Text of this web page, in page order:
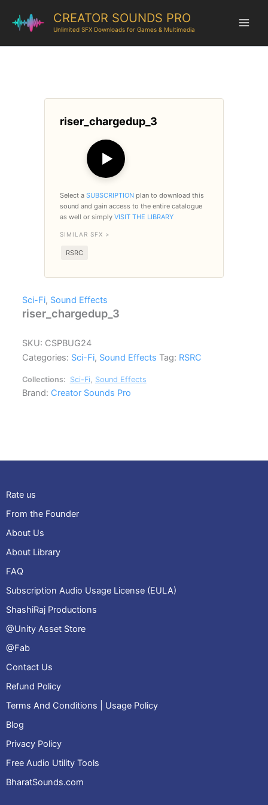
CREATOR SOUNDS PRO
Unlimited SFX Downloads for Games & Multimedia
riser_chargedup_3
▶
Select a SUBSCRIPTION plan to download this
sound and gain access to the entire catalogue
as well or simply VISIT THE LIBRARY
SIMILAR SFX >
RSRC
Sci-Fi, Sound Effects
riser_chargedup_3
SKU: CSPBUG24
Categories: Sci-Fi, Sound Effects Tag: RSRC
Collections: Sci-Fi Sound Effects
Brand: Creator Sounds Pro
Rate us
From the Founder
About Us
About Library
FAQ
Subscription Audio Usage License (EULA)
ShashiRaj Productions
@Unity Asset Store
@Fab
Contact Us
Refund Policy
Terms And Conditions | Usage Policy
Blog
Privacy Policy
Free Audio Utility Tools
BharatSounds.com